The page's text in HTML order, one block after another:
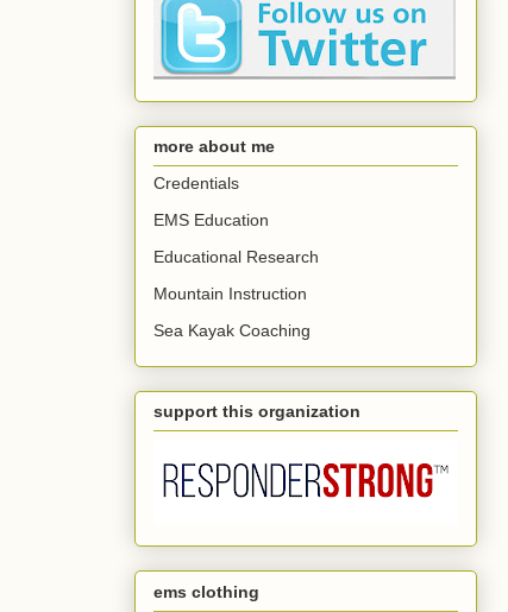
more about me
Credentials
EMS Education
Educational Research
Mountain Instruction
Sea Kayak Coaching
support this organization
ems clothing